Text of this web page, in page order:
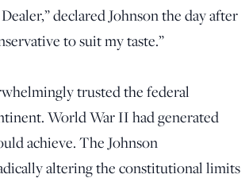
declared Johnson the day after
to suit my taste.”
trusted the federal
World War II had generated
achieve. The Johnson
altering the constitutional limits